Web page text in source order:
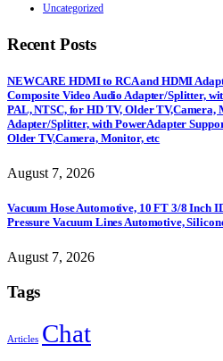
Uncategorized
Recent Posts
NEWCARE HDMI to RCA and HDMI
Composite Video Audio Adapter/Splitter,
PAL, NTSC, for HD TV, Older TV,Camera,
Adapter/Splitter, with PowerAdapter
Older TV,Camera, Monitor, etc
August 7, 2026
Vacuum Hose Automotive, 10 FT 3/8 Inch
Pressure Vacuum Lines Automotive,
August 7, 2026
Tags
Articles Chat